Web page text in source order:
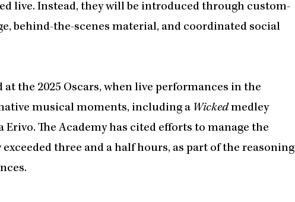
live. Instead, they will be introduced through custom-
behind-the-scenes material, and coordinated social
the 2025 Oscars, when live performances in the
musical moments, including a Wickedmedley
The Academy has cited efforts to manage the
three and a half hours, as part of the reasoning